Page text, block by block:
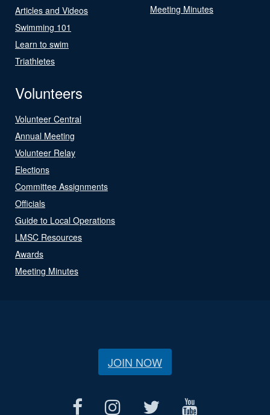
Articles and Videos
Swimming 101
Learn to swim
Triathletes
Meeting Minutes
Volunteers
Volunteer Central
Annual Meeting
Volunteer Relay
Elections
Committee Assignments
Officials
Guide to Local Operations
LMSC Resources
Awards
Meeting Minutes
JOIN NOW